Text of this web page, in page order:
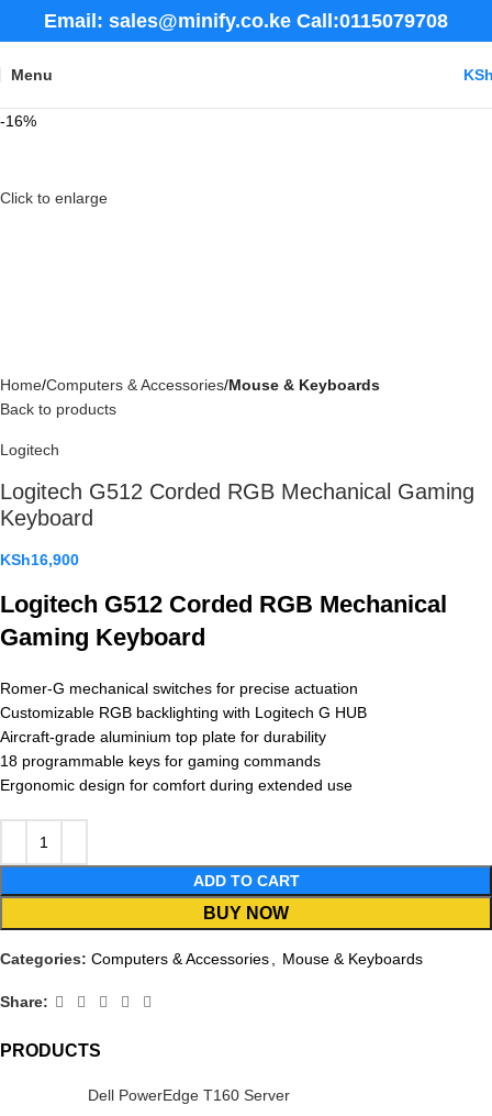
Email: sales@minify.co.ke Call:0115079708
Menu
PRODUCTS
Dell PowerEdge T160 Server
-16%
Click to enlarge
Home Computers & Accessories Mouse & Keyboards
Back to products
Logitech
Logitech G512 Corded RGB Mechanical Gaming
Keyboard
KSh16,900
Logitech G512 Corded RGB Mechanical
Gaming Keyboard
Romer-G mechanical switches for precise actuation
Customizable RGB backlighting with Logitech G HUB
Aircraft-grade aluminium top plate for durability
18 programmable keys for gaming commands
Ergonomic design for comfort during extended use
ADD TO CART
BUY NOW
Categories: Computers & Accessories Mouse & Keyboards
Share: